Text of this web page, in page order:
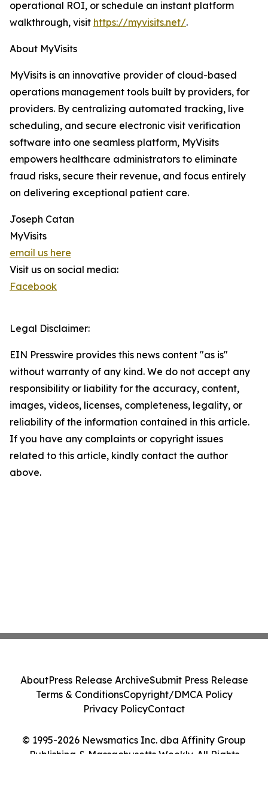
operational ROI, or schedule an instant platform
walkthrough, visit https://myvisits.net/.
About MyVisits
MyVisits is an innovative provider of cloud-based
operations management tools built by providers, for
providers. By centralizing automated tracking, live
scheduling, and secure electronic visit verification
software into one seamless platform, MyVisits
empowers healthcare administrators to eliminate
fraud risks, secure their revenue, and focus entirely
on delivering exceptional patient care.
Joseph Catan
MyVisits
email us here
Visit us on social media:
Facebook
Legal Disclaimer:
EIN Presswire provides this news content "as is"
without warranty of any kind. We do not accept any
responsibility or liability for the accuracy, content,
images, videos, licenses, completeness, legality, or
reliability of the information contained in this article.
If you have any complaints or copyright issues
related to this article, kindly contact the author
above.
© 1995-2026 Newsmatics Inc. dba Affinity Group
Publishing & Massachusetts Weekly. All Rights
AboutPress Release ArchiveSubmit Press Release
Terms & ConditionsCopyright/DMCA Policy
Privacy PolicyContact